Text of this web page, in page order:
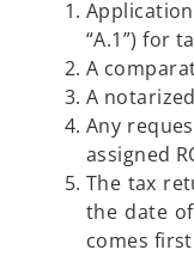
“A.1”) for
A
A
Any
assigned
The tax
the date
comes